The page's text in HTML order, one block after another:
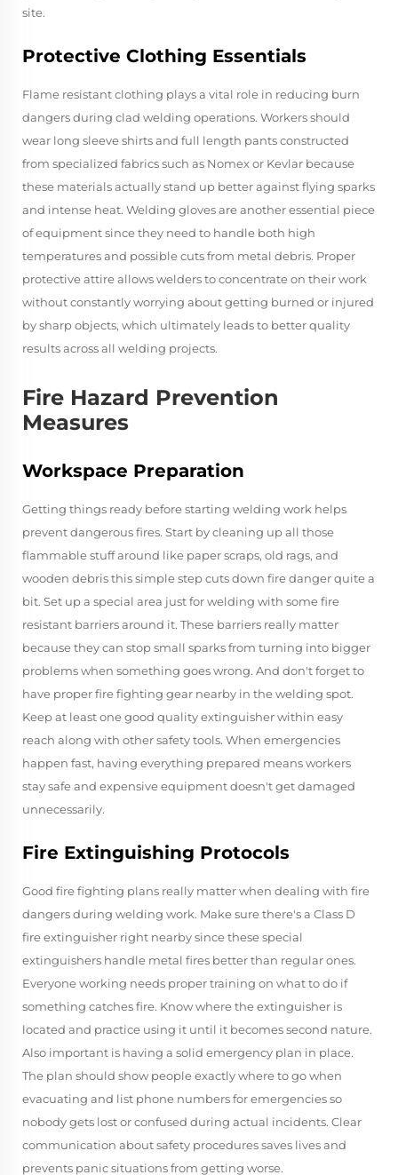
site.
Protective Clothing Essentials
Flame resistant clothing plays a vital role in reducing burn
dangers during clad welding operations. Workers should
wear long sleeve shirts and full length pants constructed
from specialized fabrics such as Nomex or Kevlar because
these materials actually stand up better against flying sparks
and intense heat. Welding gloves are another essential piece
of equipment since they need to handle both high
temperatures and possible cuts from metal debris. Proper
protective attire allows welders to concentrate on their work
without constantly worrying about getting burned or injured
by sharp objects, which ultimately leads to better quality
results across all welding projects.
Fire Hazard Prevention
Measures
Workspace Preparation
Getting things ready before starting welding work helps
prevent dangerous fires. Start by cleaning up all those
flammable stuff around like paper scraps, old rags, and
wooden debris this simple step cuts down fire danger quite a
bit. Set up a special area just for welding with some fire
resistant barriers around it. These barriers really matter
because they can stop small sparks from turning into bigger
problems when something goes wrong. And don't forget to
have proper fire fighting gear nearby in the welding spot.
Keep at least one good quality extinguisher within easy
reach along with other safety tools. When emergencies
happen fast, having everything prepared means workers
stay safe and expensive equipment doesn't get damaged
unnecessarily.
Fire Extinguishing Protocols
Good fire fighting plans really matter when dealing with fire
dangers during welding work. Make sure there's a Class D
fire extinguisher right nearby since these special
extinguishers handle metal fires better than regular ones.
Everyone working needs proper training on what to do if
something catches fire. Know where the extinguisher is
located and practice using it until it becomes second nature.
Also important is having a solid emergency plan in place.
The plan should show people exactly where to go when
evacuating and list phone numbers for emergencies so
nobody gets lost or confused during actual incidents. Clear
communication about safety procedures saves lives and
prevents panic situations from getting worse.